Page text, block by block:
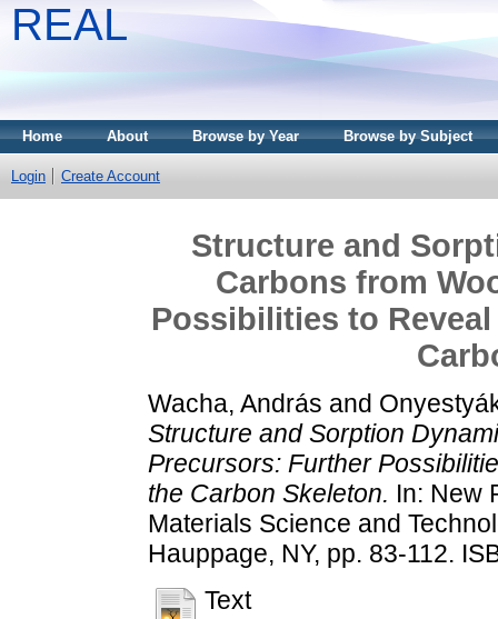
REAL
Home About Browse by Year Browse by Subject
Login Create Account
Structure and
Carbons from
Possibilities to
Wacha, András and
Structure and Sorption
Precursors: Further
the Carbon Skeleton. In: New
Materials Science and
Hauppage, NY, pp. 83-112.
Text